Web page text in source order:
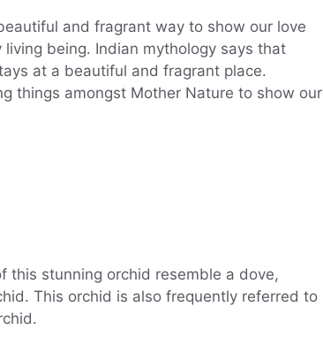
and fragrant way to show our love
being. Indian mythology says that
at a beautiful and fragrant place.
things amongst Mother Nature to show our
this stunning orchid resemble a dove,
This orchid is also frequently referred to